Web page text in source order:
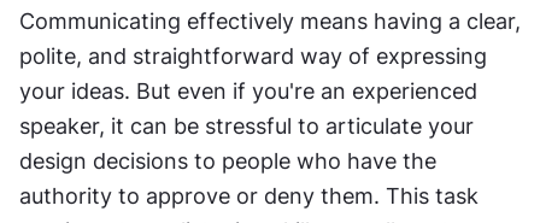
Communicating effectively means having a clear,
polite, and straightforward way of expressing
your ideas. But even if you're an experienced
speaker, it can be stressful to articulate your
design decisions to people who have the
authority to approve or deny them. This task